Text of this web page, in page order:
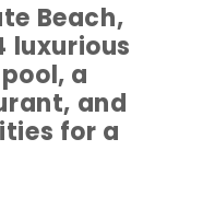
Beach,
luxurious
a
and
for a